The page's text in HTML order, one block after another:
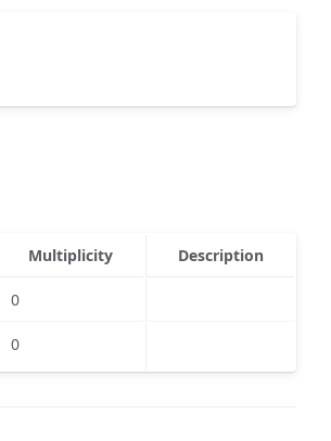
Multiplicity Description
0
0